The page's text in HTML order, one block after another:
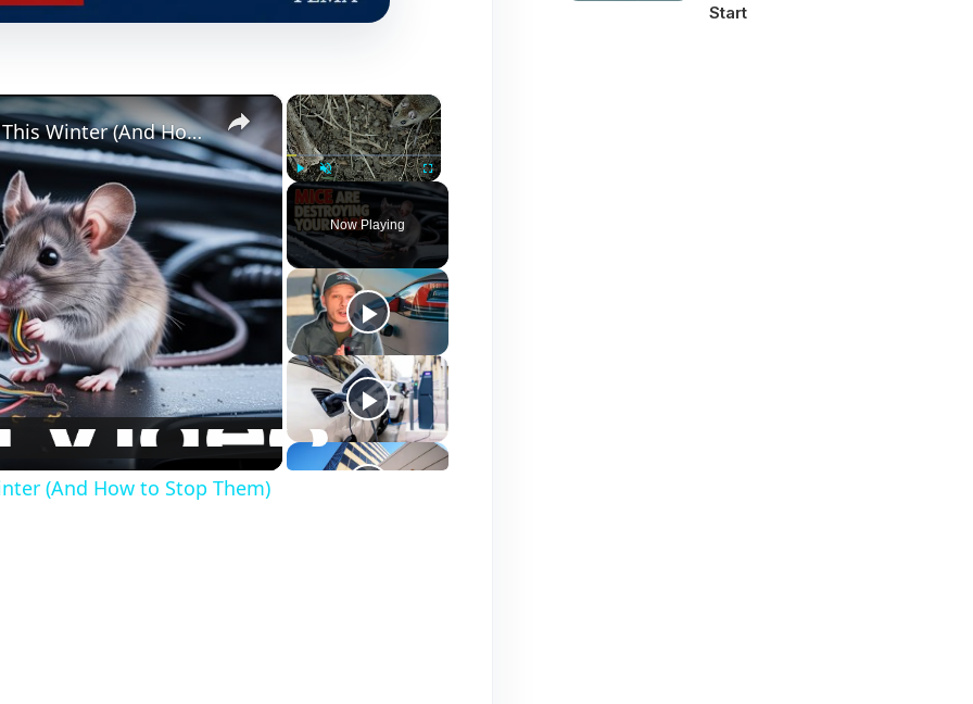
×
Play Unmute Fullscreen
Now Playing
×
Why Mice Are Destroying Your Car This Winter (And How to Stop Them)
(And How to Stop Them)
Start